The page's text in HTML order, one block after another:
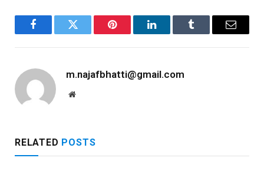
FacebookTwitter Pinterest LinkedInTumblr Email
m.najafbhatti@gmail.com
Website
RELATED POSTS